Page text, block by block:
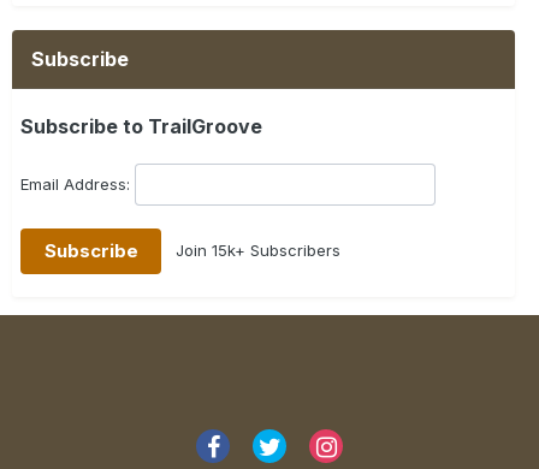
Subscribe
Subscribe to TrailGroove
Email Address:
Join 15k+ Subscribers